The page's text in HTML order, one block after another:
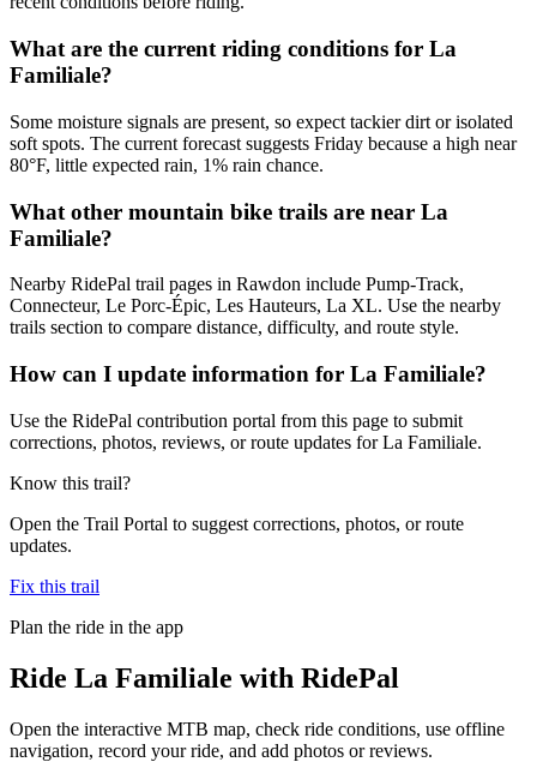
What are the current riding conditions for La
Familiale?
Some moisture signals are present, so expect tackier dirt or isolated
soft spots. The current forecast suggests Friday because a high near
80°F, little expected rain, 1% rain chance.
What other mountain bike trails are near La
Familiale?
Nearby RidePal trail pages in Rawdon include Pump-Track,
Connecteur, Le Porc-Épic, Les Hauteurs, La XL. Use the nearby
trails section to compare distance, difficulty, and route style.
How can I update information for La Familiale?
Use the RidePal contribution portal from this page to submit
corrections, photos, reviews, or route updates for La Familiale.
Know this trail?
Open the Trail Portal to suggest corrections, photos, or route
updates.
Fix this trail
Plan the ride in the app
Ride La Familiale with RidePal
Open the interactive MTB map, check ride conditions, use offline
navigation, record your ride, and add photos or reviews.